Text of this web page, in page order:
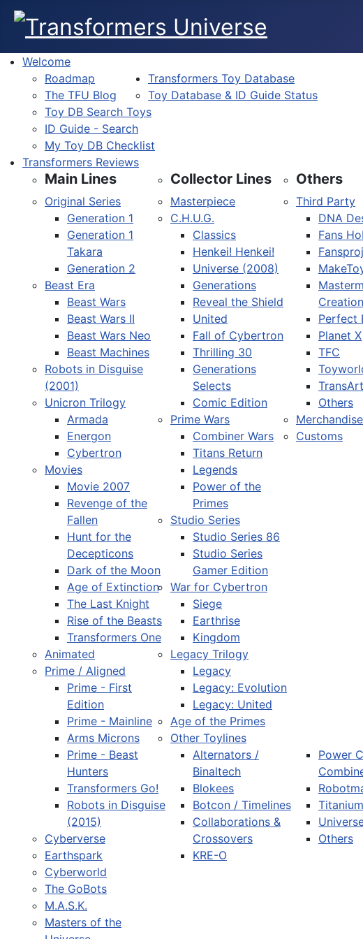
Welcome
Roadmap
The TFU Blog
Transformers Toy Database
Toy Database & ID Guide Status
Toy DB Search Toys
ID Guide - Search
My Toy DB Checklist
Transformers Reviews
Main Lines
Original Series
Generation 1
Generation 1
Takara
Generation 2
Beast Era
Beast Wars
Beast Wars II
Beast Wars Neo
Beast Machines
Robots in Disguise
(2001)
Unicron Trilogy
Armada
Energon
Cybertron
Movies
Movie 2007
Revenge of the
Fallen
Hunt for the
Decepticons
Dark of the Moon
Age of Extinction
The Last Knight
Rise of the Beasts
Transformers One
Animated
Prime / Aligned
Prime - First
Edition
Prime - Mainline
Arms Microns
Prime - Beast
Hunters
Transformers Go!
Robots in Disguise
(2015)
Cyberverse
Earthspark
Cyberworld
Collector Lines
Masterpiece
C.H.U.G.
Classics
Henkei! Henkei!
Universe (2008)
Generations
Reveal the Shield
United
Fall of Cybertron
Thrilling 30
Generations
Selects
Comic Edition
Prime Wars
Combiner Wars
Titans Return
Legends
Power of the
Primes
Studio Series
Studio Series 86
Studio Series
Gamer Edition
War for Cybertron
Siege
Earthrise
Kingdom
Legacy Trilogy
Legacy
Legacy: Evolution
Legacy: United
Age of the Primes
Other Toylines
Alternators /
Binaltech
Blokees
Botcon / Timelines
Collaborations &
Crossovers
KRE-O
Power
Titanium
Others
Others
Third Party
DNA
Fans
Perfect
Planet X
TFC
TransArt
Others
Merchandise
Customs
The GoBots
M.A.S.K.
Masters of the
Select your language